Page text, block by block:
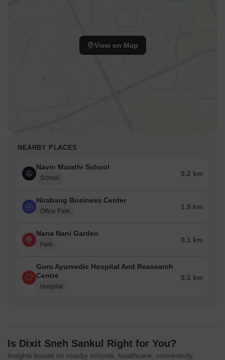
View on Map
NEARBY PLACES
Navin Marathi School
School
0.2 km
Hirabaug Business Center
Office Park
1.9 km
Nana Nani Garden
Park
0.1 km
Guru Ayurvedic Hospital And Reasearch
Centre
Hospital
0.1 km
Is Dixit Sneh Sankul Right for You?
Insights based on nearby schools, healthcare, connectivity,